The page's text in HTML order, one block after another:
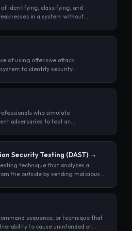
identifying, classifying, and
in a system without
of using offensive attack
to identify security
who simulate
adversaries to test an
Security Testing (DAST) →
technique that analyzes a
the outside by sending malicious
sequence, or technique that
to cause unintended or